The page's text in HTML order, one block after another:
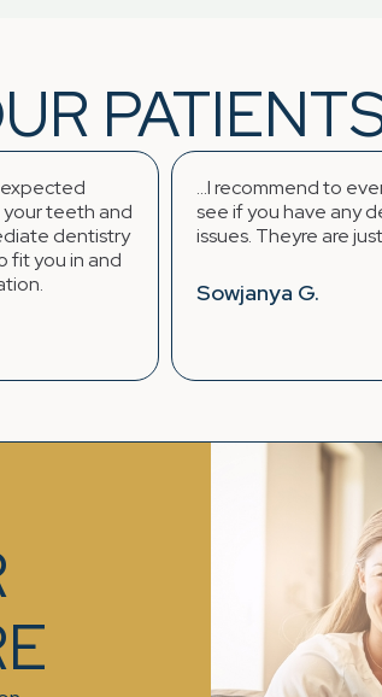
recommend to everyone to
if you have any dental
Theyre are just great !! :)
G.